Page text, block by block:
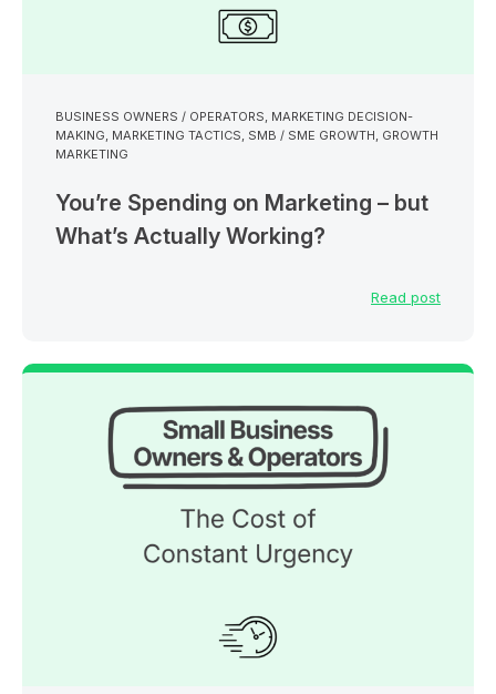
BUSINESS OWNERS / OPERATORS, MARKETING DECISION-
MAKING, MARKETING TACTICS, SMB / SME GROWTH, GROWTH
MARKETING
You’re Spending on Marketing – but
What’s Actually Working?
Read post